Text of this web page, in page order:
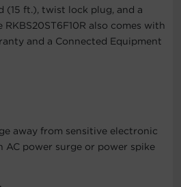
(15 ft.), twist lock plug, and a
also comes with
and a Connected Equipment
away from sensitive electronic
AC power surge or power spike